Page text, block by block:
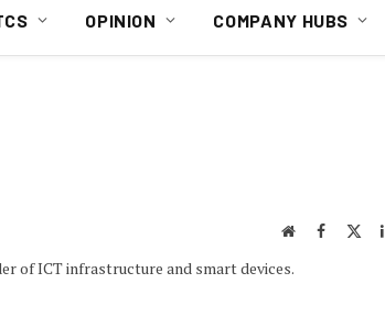
OPINION COMPANY HUBS
WebsiteFacebook
of ICT infrastructure and smart devices.